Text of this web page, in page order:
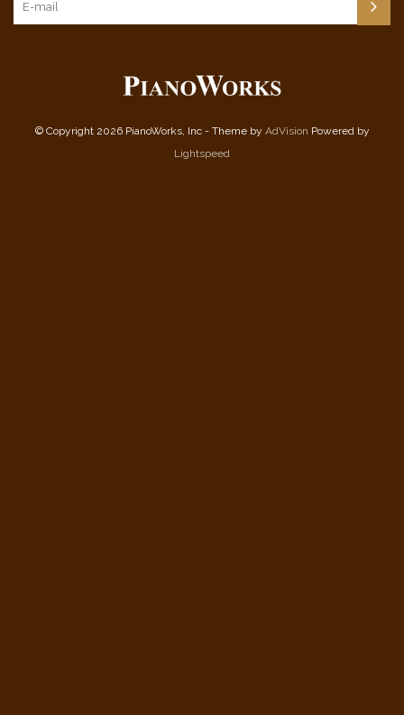
© Copyright 2026 PianoWorks, Inc - Theme by AdVision Powered by
Lightspeed